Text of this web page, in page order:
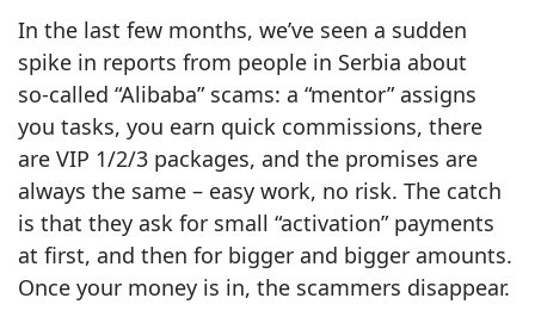
In the last few months, we’ve seen a sudden
spike in reports from people in Serbia about
so‑called “Alibaba” scams: a “mentor” assigns
you tasks, you earn quick commissions, there
are VIP 1/2/3 packages, and the promises are
always the same – easy work, no risk. The catch
is that they ask for small “activation” payments
at first, and then for bigger and bigger amounts.
Once your money is in, the scammers disappear.